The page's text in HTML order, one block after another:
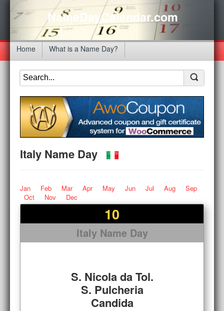
NameDayCalendar.com
Home What is a Name Day?
Italy Name Day
Jan Feb Mar Apr May Jun Jul Aug
Sep
Oct
Nov Dec
10
Italy Name Day
S. Nicola da Tol.
S. Pulcheria
Candida